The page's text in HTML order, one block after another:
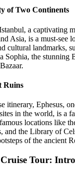
of Two Continents
a captivating
Asia, is a must-see
cultural landmarks,
Sophia, the stunning
Ruins
itinerary, Ephesus,
in the world, is a
locations like
and the Library of
of the ancient
Tour: